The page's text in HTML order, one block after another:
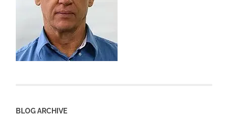
BLOG ARCHIVE